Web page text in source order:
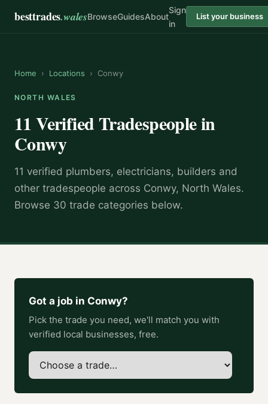
besttrades.walesBrowseGuidesAbout
Sign
in
List your business
Home › Locations › Conwy
NORTH WALES
11 Verified Tradespeople in
Conwy
11 verified plumbers, electricians, builders and
other tradespeople across Conwy, North Wales.
Browse 30 trade categories below.
Got a job in Conwy?
Pick the trade you need, we'll match you with
verified local businesses, free.